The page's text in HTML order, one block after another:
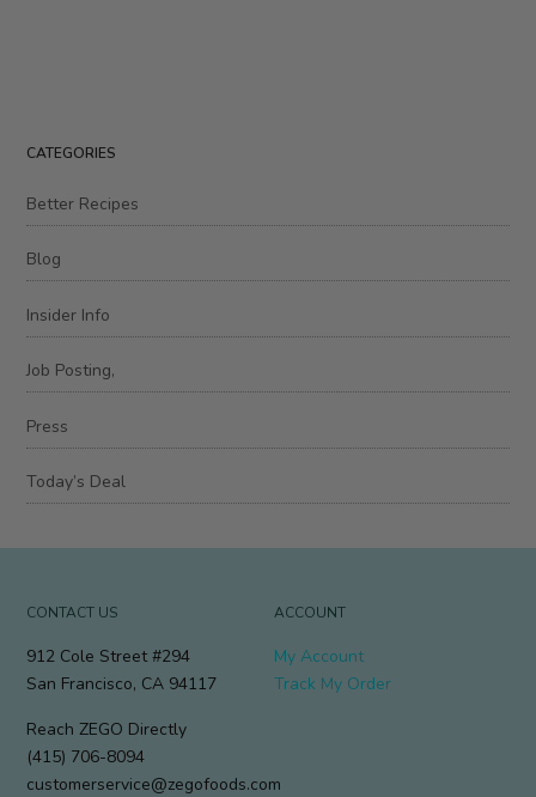
CATEGORIES
Better Recipes
Blog
Insider Info
Job Posting,
Press
Today’s Deal
CONTACT US
912 Cole Street #294
San Francisco, CA 94117
Reach ZEGO Directly
(415) 706-8094
customerservice@zegofoods.com
ACCOUNT
My Account
Track My Order